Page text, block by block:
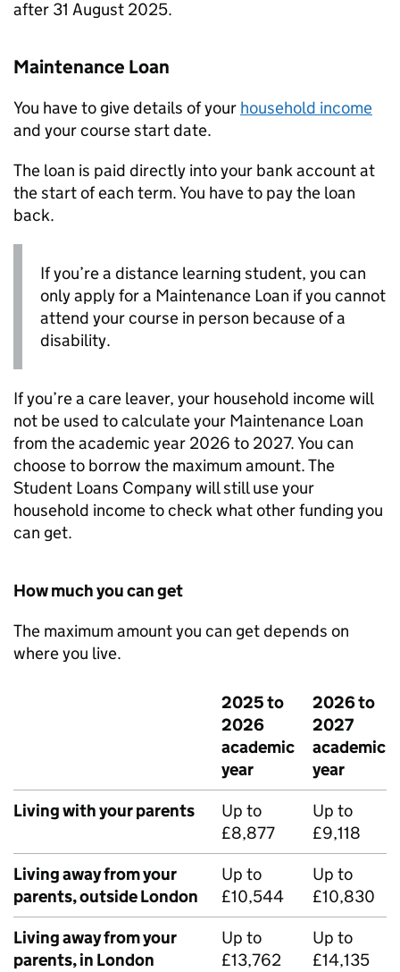
after 31 August 2025.
Maintenance Loan
You have to give details of your household income
and your course start date.
The loan is paid directly into your bank account at
the start of each term. You have to pay the loan
back.
If you’re a distance learning student, you can
only apply for a Maintenance Loan if you cannot
attend your course in person because of a
disability.
If you’re a care leaver, your household income will
not be used to calculate your Maintenance Loan
from the academic year 2026 to 2027. You can
choose to borrow the maximum amount. The
Student Loans Company will still use your
household income to check what other funding you
can get.
How much you can get
The maximum amount you can get depends on
where you live.
2025 to
2026
academic
year
2026 to
2027
academic
year
Living with your parents
Up to
£8,877
Up to
£9,118
Living away from your
parents, outside London
Up to
£10,544
Up to
£10,830
Living away from your
parents, in London
Up to
£13,762
Up to
£14,135